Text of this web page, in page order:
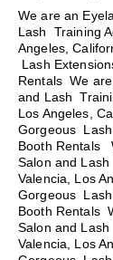
We are an
Lash Training
Angeles,
Lash
Rentals We
and Lash
Los Angeles,
Gorgeous
Booth Rentals
Salon and
Valencia, Los
Gorgeous
Booth Rentals
Salon and
Valencia, Los